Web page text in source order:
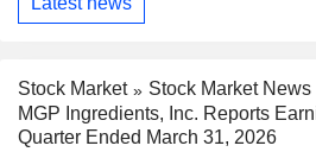
Stock Market
Stock Market News
MGP Ingredients, Inc. Reports
Quarter Ended March 31, 2026